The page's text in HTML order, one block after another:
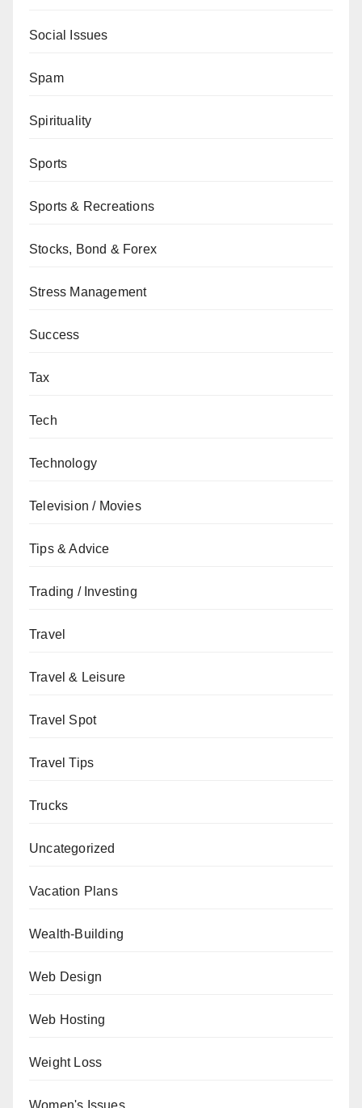
Social Issues
Spam
Spirituality
Sports
Sports & Recreations
Stocks, Bond & Forex
Stress Management
Success
Tax
Tech
Technology
Television / Movies
Tips & Advice
Trading / Investing
Travel
Travel & Leisure
Travel Spot
Travel Tips
Trucks
Uncategorized
Vacation Plans
Wealth-Building
Web Design
Web Hosting
Weight Loss
Women's Issues